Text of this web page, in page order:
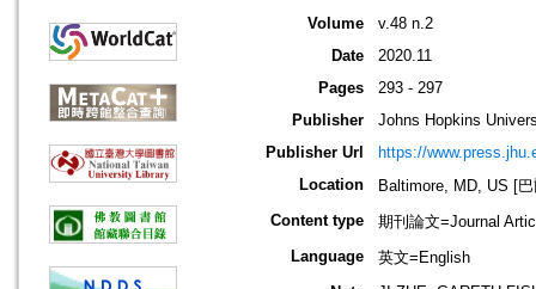
Volume
v.48 n.2
Date
2020.11
Pages
293 - 297
Publisher
Johns Hopkins
Publisher Url
https://
Location
Baltimore, MD, US [
Content type
期刊論文=Journal
Language
英文=English